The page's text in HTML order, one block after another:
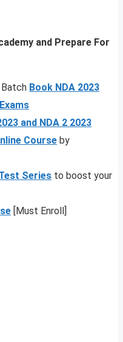
and Prepare For
Batch Book NDA 2023
and NDA 2 2023
Course by
Series to boost your
[Must Enroll]